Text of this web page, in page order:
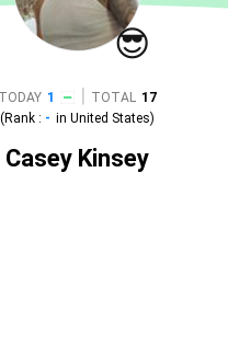
😎
TODAY 1 TOTAL 17
(Rank : - in United States)
Casey Kinsey